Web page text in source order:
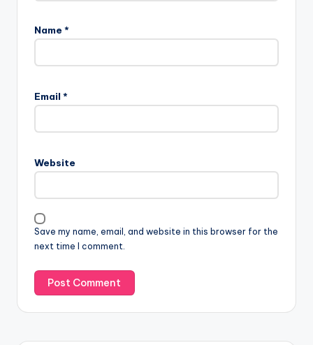
Name *
Email *
Website
Save my name, email, and website in this browser for the
next time I comment.